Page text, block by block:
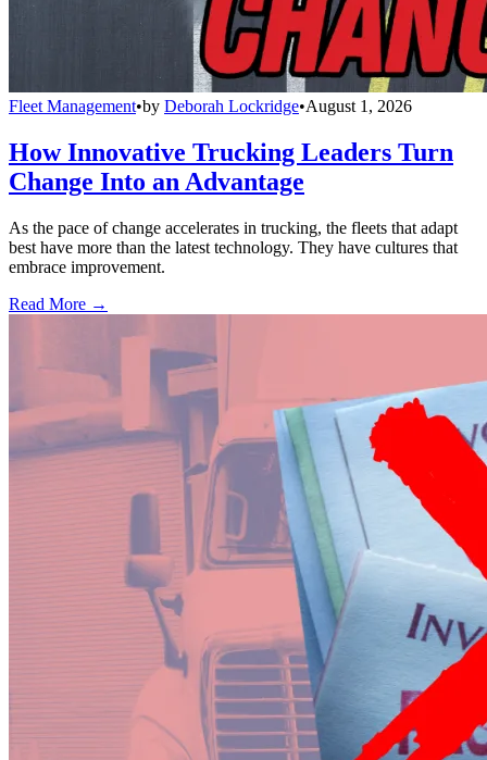
Fleet Management•by Deborah Lockridge•August 1, 2026
How Innovative Trucking Leaders Turn
Change Into an Advantage
As the pace of change accelerates in trucking, the fleets that adapt
best have more than the latest technology. They have cultures that
embrace improvement.
Read More →